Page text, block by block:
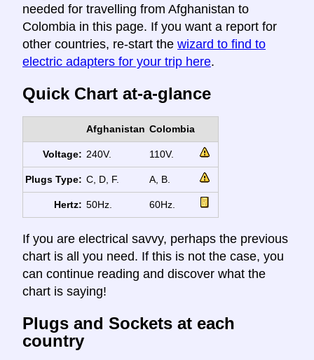
needed for travelling from Afghanistan to
Colombia in this page. If you want a report for
other countries, re-start the wizard to find to
electric adapters for your trip here.
Quick Chart at-a-glance
Afghanistan Colombia
Voltage: 240V. 110V.
Plugs Type: C, D, F. A, B.
Hertz: 50Hz. 60Hz.
If you are electrical savvy, perhaps the previous
chart is all you need. If this is not the case, you
can continue reading and discover what the
chart is saying!
Plugs and Sockets at each
country